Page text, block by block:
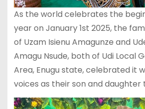
As the world celebrates the
year on January 1st 2025, the
of Uzam Isienu Amagunze and
Amagu Nsude, both of Udi Local
Area, Enugu state, celebrated it
voices as their son and daughter